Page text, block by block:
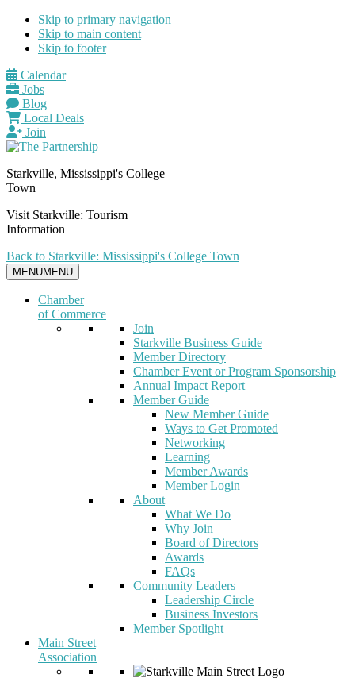
Skip to primary navigation
Skip to main content
Skip to footer
Calendar
Jobs
Blog
Local Deals
Join
Starkville, Mississippi's College
Town
Visit Starkville: Tourism
Information
Back to Starkville: Mississippi's College Town
MENUMENU
Chamber
of Commerce
Join
Starkville Business Guide
Member Directory
Chamber Event or Program Sponsorship
Annual Impact Report
Member Guide
New Member Guide
Ways to Get Promoted
Networking
Learning
Member Awards
Member Login
About
What We Do
Why Join
Board of Directors
Awards
FAQs
Community Leaders
Leadership Circle
Business Investors
Member Spotlight
Main Street
Association